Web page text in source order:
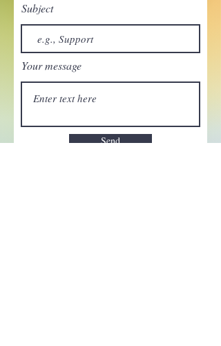
Subject
Your message
Send